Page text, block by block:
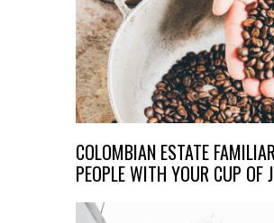
COLOMBIAN ESTATE
PEOPLE WITH YOUR CUP OF